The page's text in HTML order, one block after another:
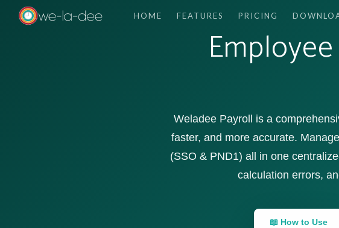
HOME FEATURES PRICING
Weladee Payroll is a
faster, and more accurate.
(SSO & PND1) all in one
calculation errors,
📖 How to Use